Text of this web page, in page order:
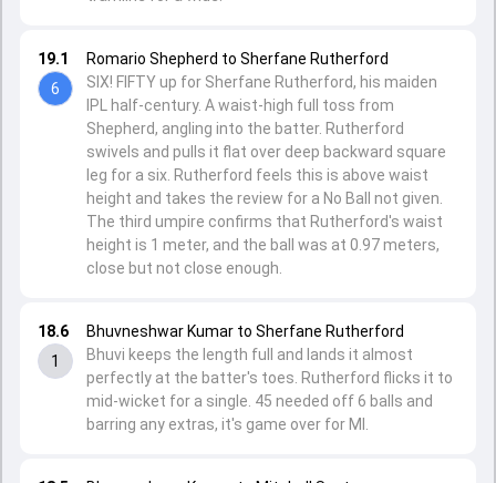
18.6
1
Bhuvneshwar Kumar to Sherfane Rutherford
Bhuvi keeps the length full and lands it almost
perfectly at the batter's toes. Rutherford flicks it to
mid-wicket for a single. 45 needed off 6 balls and
barring any extras, it's game over for MI.
19.1
6
Romario Shepherd to Sherfane Rutherford
SIX! FIFTY up for Sherfane Rutherford, his maiden
IPL half-century. A waist-high full toss from
Shepherd, angling into the batter. Rutherford
swivels and pulls it flat over deep backward square
leg for a six. Rutherford feels this is above waist
height and takes the review for a No Ball not given.
The third umpire confirms that Rutherford's waist
height is 1 meter, and the ball was at 0.97 meters,
close but not close enough.